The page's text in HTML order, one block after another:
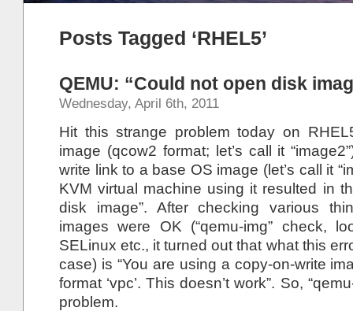
Posts Tagged ‘RHEL5’
QEMU: “Could not open disk
Wednesday, April 6th, 2011
Hit this strange problem today on
image (qcow2 format; let’s call it
write link to a base OS image (let’s call it
KVM virtual machine using it resulted in
disk image”. After checking various
images were OK (“qemu-img” check,
SELinux etc., it turned out that what this
case) is “You are using a copy-on-write
format ‘vpc’. This doesn’t work”. So,
problem.